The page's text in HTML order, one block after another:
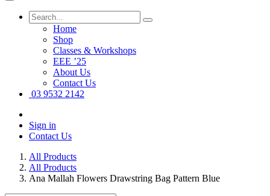
Home
Shop
Classes & Workshops
EEE ’25
About Us
Contact Us
03 9532 2142
Sign in
Contact Us
All Products
All Products
Ana Mallah Flowers Drawstring Bag Pattern Blue